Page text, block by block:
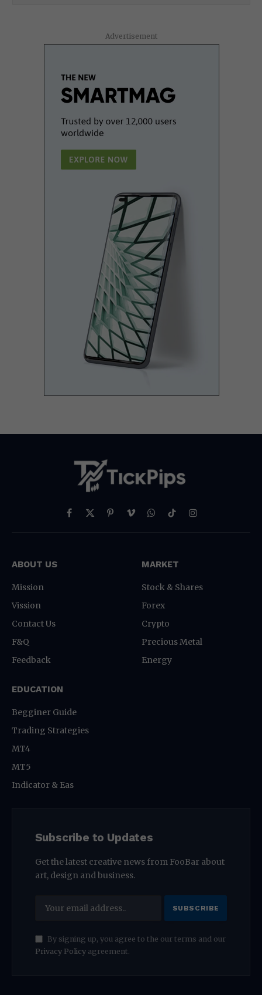
Advertisement
Facebook
X
PinterestVimeoWhatsApp
TikTokInstagram
ABOUT US
Mission
Vission
Contact Us
F&Q
Feedback
MARKET
Stock & Shares
Forex
Crypto
Precious Metal
Energy
EDUCATION
Begginer Guide
Trading Strategies
MT4
MT5
Indicator & Eas
Subscribe to Updates
Get the latest creative news from FooBar about
art, design and business.
By signing up, you agree to the our terms and our
Privacy Policyagreement.